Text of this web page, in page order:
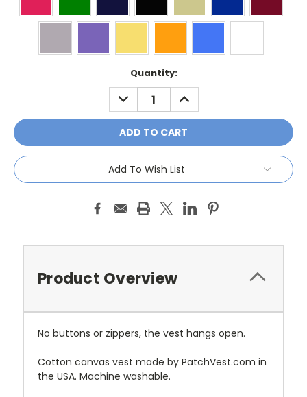
Quantity:
DECREASE
QUANTITY:
INCREASE
QUANTITY:
Add To Wish List
Product Overview
No buttons or zippers, the vest hangs open.
Cotton canvas vest made by PatchVest.com in
the USA. Machine washable.